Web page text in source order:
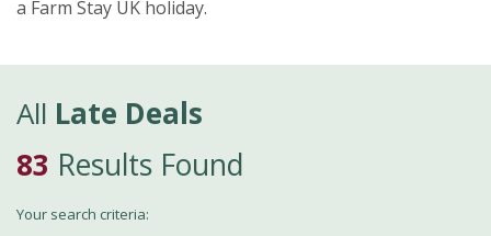
All Late Deals
83 Results Found
Your search criteria:
a Farm Stay UK holiday.